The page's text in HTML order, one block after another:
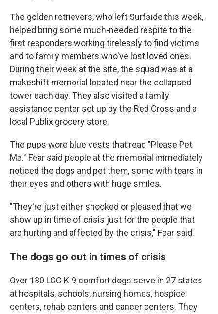
The golden retrievers, who left Surfside this week,
helped bring some much-needed respite to the
first responders working tirelessly to find victims
and to family members who've lost loved ones.
During their week at the site, the squad was at a
makeshift memorial located near the collapsed
tower each day. They also visited a family
assistance center set up by the Red Cross and a
local Publix grocery store.
The pups wore blue vests that read "Please Pet
Me." Fear said people at the memorial immediately
noticed the dogs and pet them, some with tears in
their eyes and others with huge smiles.
"They're just either shocked or pleased that we
show up in time of crisis just for the people that
are hurting and affected by the crisis," Fear said.
The dogs go out in times of crisis
Over 130 LCC K-9 comfort dogs serve in 27 states
at hospitals, schools, nursing homes, hospice
centers, rehab centers and cancer centers. They